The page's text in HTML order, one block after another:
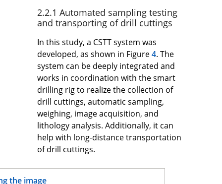
2.2.1 Automated sampling testing
and transporting of drill cuttings
In this study, a CSTT system was
developed, as shown in Figure4. The
system can be deeply integrated and
works in coordination with the smart
drilling rig to realize the collection of
drill cuttings, automatic sampling,
weighing, image acquisition, and
lithology analysis. Additionally, it can
help with long-distance transportation
of drill cuttings.